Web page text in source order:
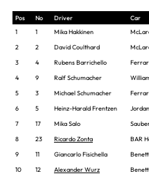
Pos No Driver Car
1
1 Mika Hakkinen
2
2 David Coulthard
3
4 Rubens Barrichello
4
9 Ralf Schumacher
5
3 Michael Schumacher
6
5 Heinz-Harald Frentzen
7
17 Mika Salo
8
23 Ricardo Zonta BAR
9
11 Giancarlo Fisichella
10
12 Alexander Wurz